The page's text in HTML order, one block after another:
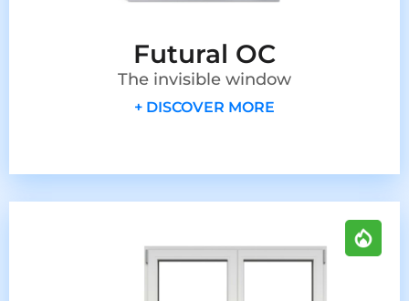
Futural OC
The invisible window
+ DISCOVER MORE